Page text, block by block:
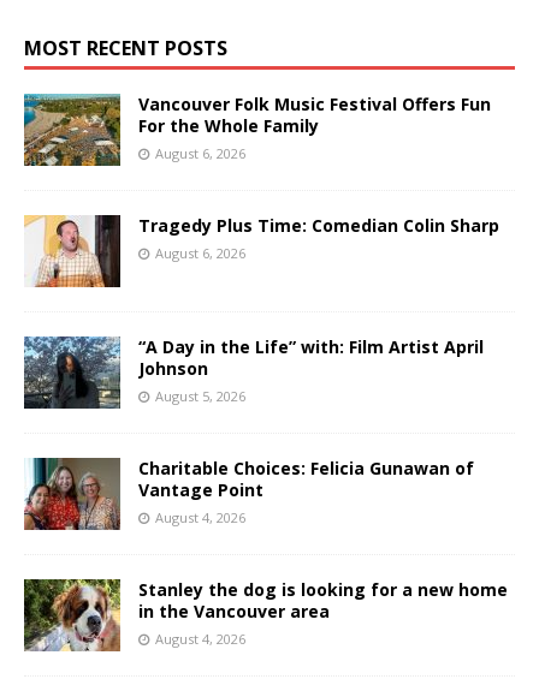
MOST RECENT POSTS
Vancouver Folk Music Festival Offers Fun
For the Whole Family
August 6, 2026
Tragedy Plus Time: Comedian Colin Sharp
August 6, 2026
“A Day in the Life” with: Film Artist April
Johnson
August 5, 2026
Charitable Choices: Felicia Gunawan of
Vantage Point
August 4, 2026
Stanley the dog is looking for a new home
in the Vancouver area
August 4, 2026